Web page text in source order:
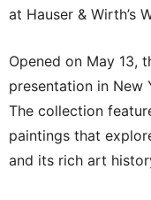
at Hauser & Wirth’s
Opened on May 13,
presentation in New
The collection
paintings that
and its rich art